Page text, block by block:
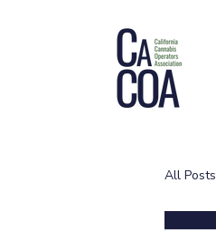
All Posts